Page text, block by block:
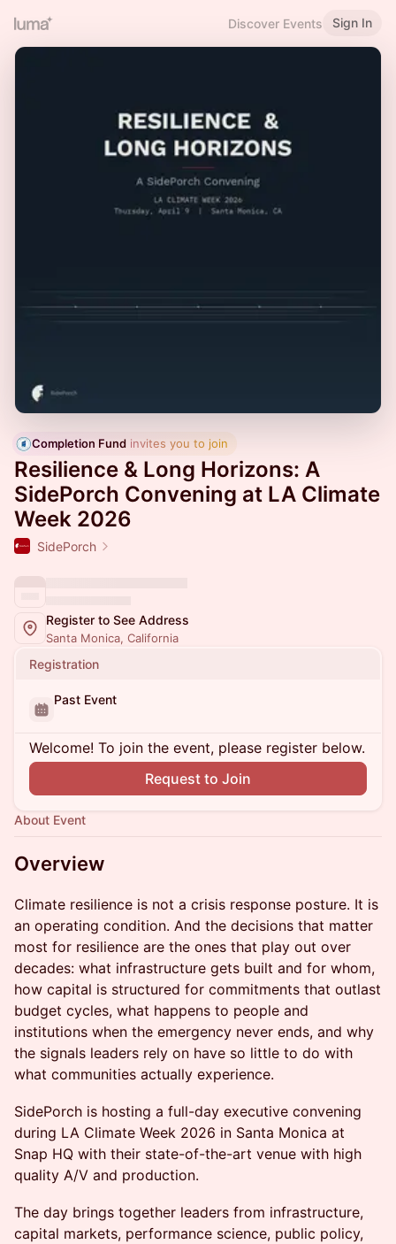
Discover Events Sign In
Completion Fund invites you to join
Resilience & Long Horizons: A
SidePorch Convening at LA Climate
Week 2026
SidePorch
Register to See Address
Santa Monica, California
Registration
Past Event
Welcome! To join the event, please register below.
Request to Join
About Event
Overview
Climate resilience is not a crisis response posture. It is
an operating condition. And the decisions that matter
most for resilience are the ones that play out over
decades: what infrastructure gets built and for whom,
how capital is structured for commitments that outlast
budget cycles, what happens to people and
institutions when the emergency never ends, and why
the signals leaders rely on have so little to do with
what communities actually experience.
SidePorch is hosting a full-day executive convening
during LA Climate Week 2026 in Santa Monica at
Snap HQ with their state-of-the-art venue with high
quality A/V and production.
The day brings together leaders from infrastructure,
capital markets, performance science, public policy,